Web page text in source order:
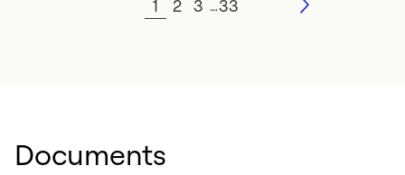
1 2 3 …33
Documents